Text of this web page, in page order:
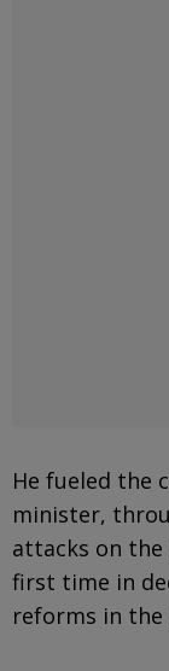
He fueled the
minister,
attacks on
first time in
reforms in